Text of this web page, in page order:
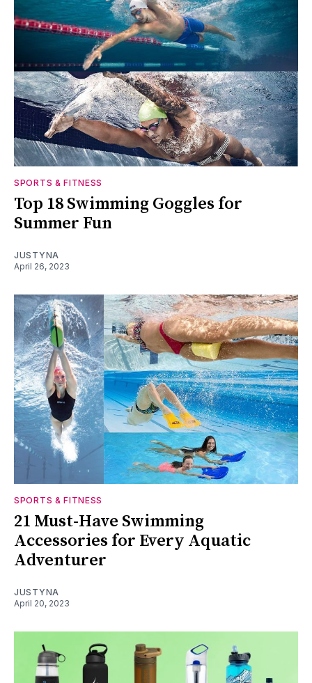
SPORTS & FITNESS
Top 18 Swimming Goggles for
Summer Fun
JUSTYNA
April 26, 2023
SPORTS & FITNESS
21 Must-Have Swimming
Accessories for Every Aquatic
Adventurer
JUSTYNA
April 20, 2023